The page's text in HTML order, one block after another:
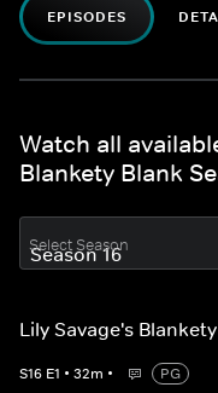
EPISODES
Watch all
Blankety Blank
Select Season
Lily Savage's
S16 E1 • 32m •
PG